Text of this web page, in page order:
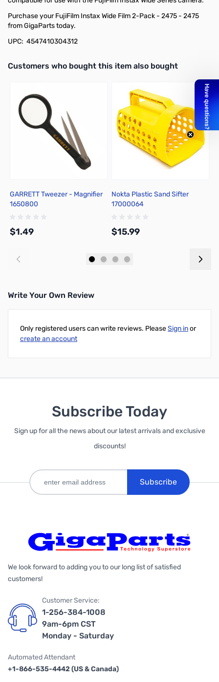
Purchase your FujiFilm Instax Wide Film 2-Pack - 2475 - 2475
from GigaParts today.
UPC: 4547410304312
Interactive carousel showing related products. Use navigation
Customers who bought this item also bought
GARRETT Tweezer - Magnifier
1650800
$1.49
Nokta Plastic Sand Sifter
17000064
$15.99
Write Your Own Review
Only registered users can write reviews. PleaseSign inor
create an account
Subscribe Today
Sign up for all the news about our latest arrivals and exclusive
discounts!
Subscribe
We look forward to adding you to our long list of satisfied
customers!
Customer Service:
1-256-384-1008
9am-6pm CST
Monday - Saturday
Automated Attendant
+1-866-535-4442 (US & Canada)